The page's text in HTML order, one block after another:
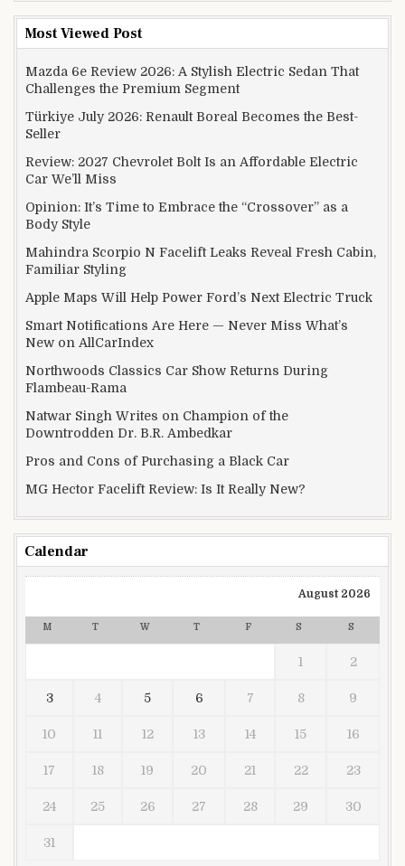
Most Viewed Post
Mazda 6e Review 2026: A Stylish Electric Sedan That
Challenges the Premium Segment
Türkiye July 2026: Renault Boreal Becomes the Best-
Seller
Review: 2027 Chevrolet Bolt Is an Affordable Electric
Car We’ll Miss
Opinion: It’s Time to Embrace the “Crossover” as a
Body Style
Mahindra Scorpio N Facelift Leaks Reveal Fresh Cabin,
Familiar Styling
Apple Maps Will Help Power Ford’s Next Electric Truck
Smart Notifications Are Here — Never Miss What’s
New on AllCarIndex
Northwoods Classics Car Show Returns During
Flambeau-Rama
Natwar Singh Writes on Champion of the
Downtrodden Dr. B.R. Ambedkar
Pros and Cons of Purchasing a Black Car
MG Hector Facelift Review: Is It Really New?
Calendar
August 2026
M T W T F S S
1 2
3 4 5 6 7 8 9
10 11 12 13 14 15 16
17 18 19 20 21 22 23
24 25 26 27 28 29 30
31